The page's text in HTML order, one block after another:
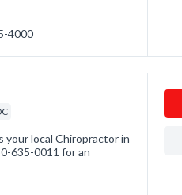
4000
your local Chiropractor in
635-0011 for an